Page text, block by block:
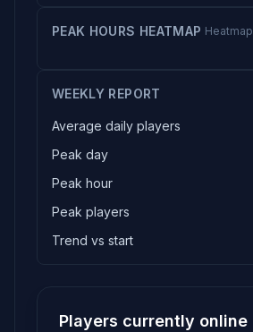
PEAK HOURS HEATMAP
WEEKLY REPORT
Average daily players
Peak day
Peak hour
Peak players
Trend vs start
Players currently online